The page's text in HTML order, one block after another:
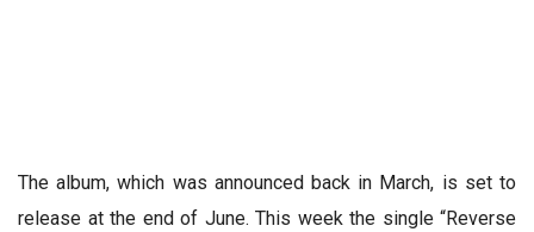
The album, which was announced back in March, is set to
release at the end of June. This week the single “Reverse